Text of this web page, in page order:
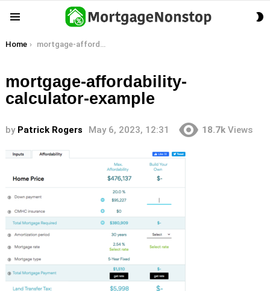
You are here:
Home mortgage-affordability-calculator-example
mortgage-affordability-
calculator-example
by Patrick Rogers May 6, 2023, 12:31 18.7k Views